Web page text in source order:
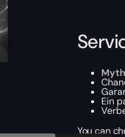
Ein
You can